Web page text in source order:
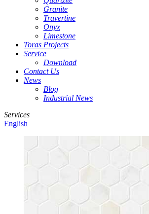
Granite
Travertine
Onyx
Limestone
Toras Projects
Service
Download
Contact Us
News
Blog
Industrial News
Services
English